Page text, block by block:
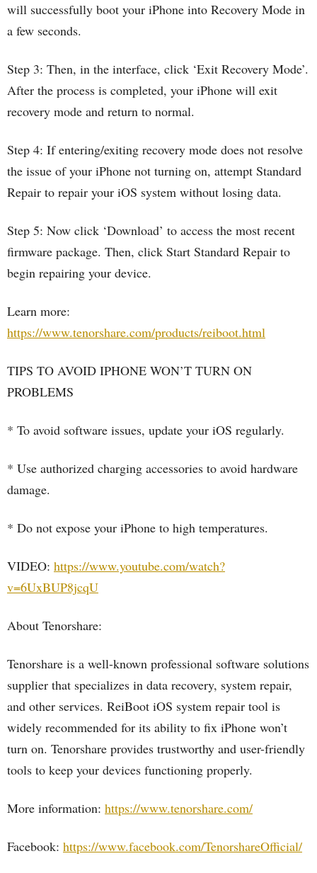
will successfully boot your iPhone into Recovery Mode in
a few seconds.
Step 3: Then, in the interface, click ‘Exit Recovery Mode’.
After the process is completed, your iPhone will exit
recovery mode and return to normal.
Step 4: If entering/exiting recovery mode does not resolve
the issue of your iPhone not turning on, attempt Standard
Repair to repair your iOS system without losing data.
Step 5: Now click ‘Download’ to access the most recent
firmware package. Then, click Start Standard Repair to
begin repairing your device.
Learn more:
https://www.tenorshare.com/products/reiboot.html
TIPS TO AVOID IPHONE WON’T TURN ON
PROBLEMS
* To avoid software issues, update your iOS regularly.
* Use authorized charging accessories to avoid hardware
damage.
* Do not expose your iPhone to high temperatures.
VIDEO: https://www.youtube.com/watch?
v=6UxBUP8jcqU
About Tenorshare:
Tenorshare is a well-known professional software solutions
supplier that specializes in data recovery, system repair,
and other services. ReiBoot iOS system repair tool is
widely recommended for its ability to fix iPhone won’t
turn on. Tenorshare provides trustworthy and user-friendly
tools to keep your devices functioning properly.
More information: https://www.tenorshare.com/
Facebook: https://www.facebook.com/TenorshareOfficial/